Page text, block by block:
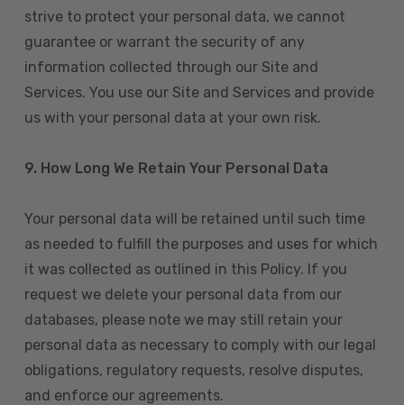
strive to protect your personal data, we cannot
guarantee or warrant the security of any
information collected through our Site and
Services. You use our Site and Services and provide
us with your personal data at your own risk.
9. How Long We Retain Your Personal Data
Your personal data will be retained until such time
as needed to fulfill the purposes and uses for which
it was collected as outlined in this Policy. If you
request we delete your personal data from our
databases, please note we may still retain your
personal data as necessary to comply with our legal
obligations, regulatory requests, resolve disputes,
and enforce our agreements.